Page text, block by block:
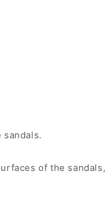
of the sandals,